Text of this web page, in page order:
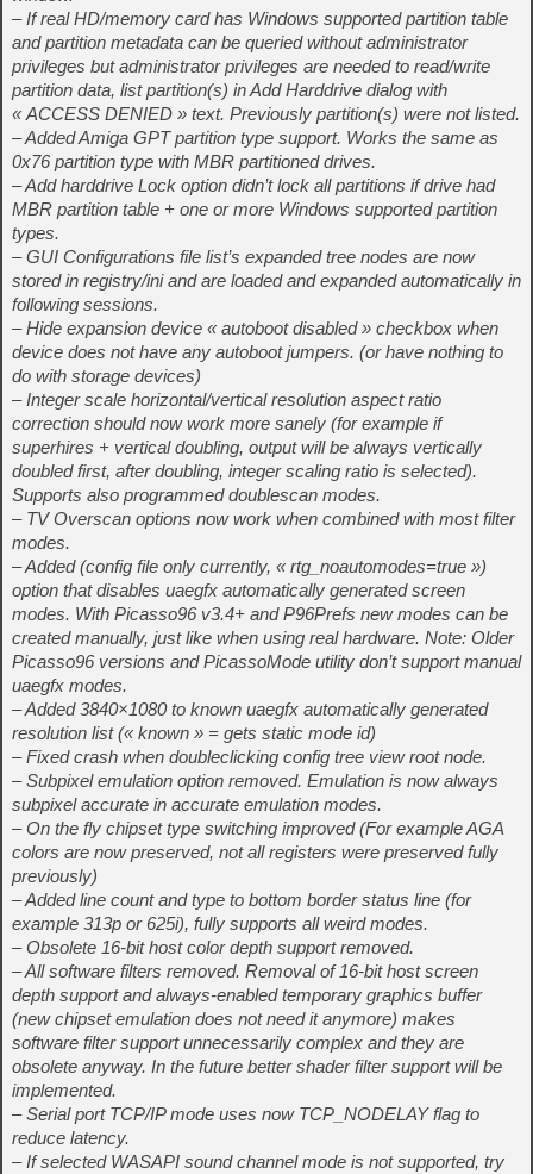
– If real HD/memory card has Windows supported partition table
and partition metadata can be queried without administrator
privileges but administrator privileges are needed to read/write
partition data, list partition(s) in Add Harddrive dialog with
« ACCESS DENIED » text. Previously partition(s) were not listed.
– Added Amiga GPT partition type support. Works the same as
0x76 partition type with MBR partitioned drives.
– Add harddrive Lock option didn’t lock all partitions if drive had
MBR partition table + one or more Windows supported partition
types.
– GUI Configurations file list’s expanded tree nodes are now
stored in registry/ini and are loaded and expanded automatically in
following sessions.
– Hide expansion device « autoboot disabled » checkbox when
device does not have any autoboot jumpers. (or have nothing to
do with storage devices)
– Integer scale horizontal/vertical resolution aspect ratio
correction should now work more sanely (for example if
superhires + vertical doubling, output will be always vertically
doubled first, after doubling, integer scaling ratio is selected).
Supports also programmed doublescan modes.
– TV Overscan options now work when combined with most filter
modes.
– Added (config file only currently, « rtg_noautomodes=true »)
option that disables uaegfx automatically generated screen
modes. With Picasso96 v3.4+ and P96Prefs new modes can be
created manually, just like when using real hardware. Note: Older
Picasso96 versions and PicassoMode utility don’t support manual
uaegfx modes.
– Added 3840×1080 to known uaegfx automatically generated
resolution list (« known » = gets static mode id)
– Fixed crash when doubleclicking config tree view root node.
– Subpixel emulation option removed. Emulation is now always
subpixel accurate in accurate emulation modes.
– On the fly chipset type switching improved (For example AGA
colors are now preserved, not all registers were preserved fully
previously)
– Added line count and type to bottom border status line (for
example 313p or 625i), fully supports all weird modes.
– Obsolete 16-bit host color depth support removed.
– All software filters removed. Removal of 16-bit host screen
depth support and always-enabled temporary graphics buffer
(new chipset emulation does not need it anymore) makes
software filter support unnecessarily complex and they are
obsolete anyway. In the future better shader filter support will be
implemented.
– Serial port TCP/IP mode uses now TCP_NODELAY flag to
reduce latency.
– If selected WASAPI sound channel mode is not supported, try